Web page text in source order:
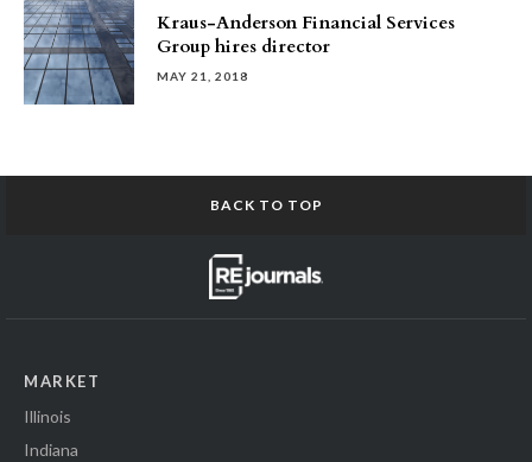
Kraus-Anderson Financial Services
Group hires director
MAY 21, 2018
BACK TO TOP
MARKET
Illinois
Indiana